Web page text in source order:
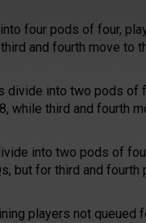
four pods of four,
and fourth move to
divide into two pods of
while third and fourth
into two pods of
but for third and
players not queued